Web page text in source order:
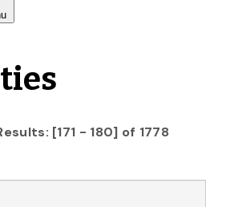
[171 - 180] of 1778